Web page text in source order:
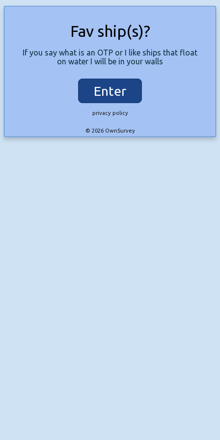
Fav ship(s)?
If you say what is an OTP or I like ships that float
on water I will be in your walls
Enter
privacy policy
© 2026 OwnSurvey